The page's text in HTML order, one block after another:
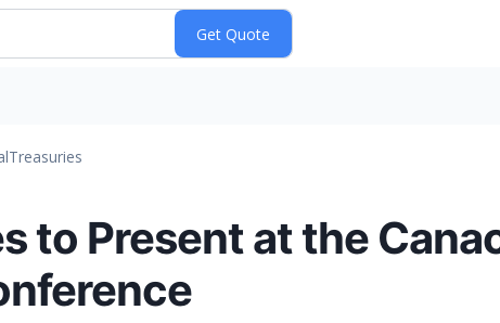
Treasuries
to Present at the